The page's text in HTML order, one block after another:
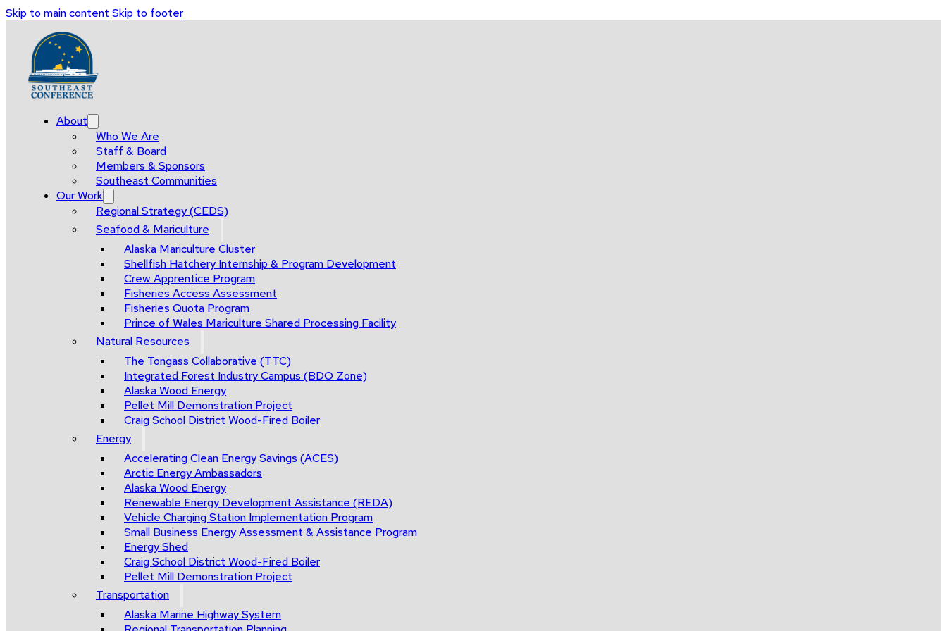
Skip to main content Skip to footer
About
Who We Are
Staff & Board
Members & Sponsors
Southeast Communities
Our Work
Regional Strategy (CEDS)
Seafood & Mariculture
Alaska Mariculture Cluster
Shellfish Hatchery Internship & Program Development
Crew Apprentice Program
Fisheries Access Assessment
Fisheries Quota Program
Prince of Wales Mariculture Shared Processing Facility
Natural Resources
The Tongass Collaborative (TTC)
Integrated Forest Industry Campus (BDO Zone)
Alaska Wood Energy
Pellet Mill Demonstration Project
Craig School District Wood-Fired Boiler
Energy
Accelerating Clean Energy Savings (ACES)
Arctic Energy Ambassadors
Alaska Wood Energy
Renewable Energy Development Assistance (REDA)
Vehicle Charging Station Implementation Program
Small Business Energy Assessment & Assistance Program
Energy Shed
Craig School District Wood-Fired Boiler
Pellet Mill Demonstration Project
Transportation
Alaska Marine Highway System